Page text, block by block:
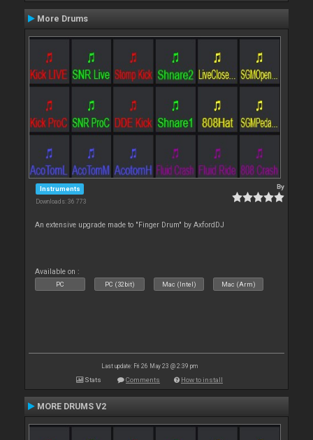
More Drums
Instruments
Downloads: 36 773
By
An extensive upgrade made to "Finger Drum" by AxfordDJ
Available on :
PC PC (32bit) Mac (Intel) Mac (Arm)
Last update: Fri 26 May 23 @ 2:39 pm
Stats Comments How to install
MORE DRUMS V2